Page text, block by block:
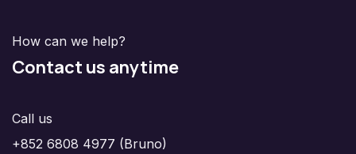
How can we help?
Contact us anytime
Call us
+852 6808 4977 (Bruno)